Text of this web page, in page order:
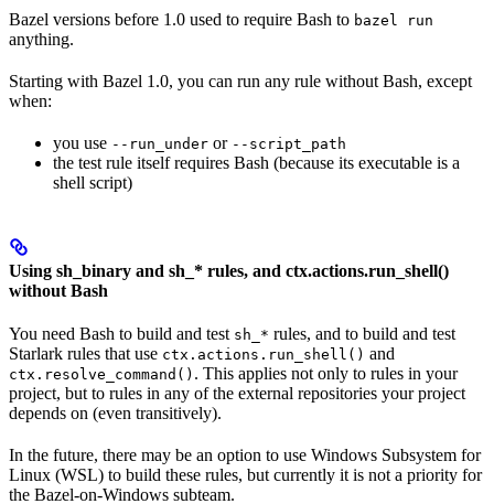
Bazel versions before 1.0 used to require Bash to bazel run
anything.
Starting with Bazel 1.0, you can run any rule without Bash, except
when:
you use --run_under or --script_path
the test rule itself requires Bash (because its executable is a
shell script)
Using sh_binary and sh_* rules, and ctx.actions.run_shell()
without Bash
You need Bash to build and test sh_* rules, and to build and test
Starlark rules that use ctx.actions.run_shell() and
ctx.resolve_command() . This applies not only to rules in your
project, but to rules in any of the external repositories your project
depends on (even transitively).
In the future, there may be an option to use Windows Subsystem for
Linux (WSL) to build these rules, but currently it is not a priority for
the Bazel-on-Windows subteam.